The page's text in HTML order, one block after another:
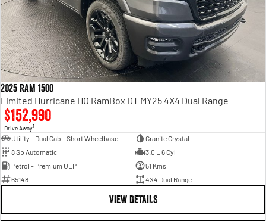
2025 RAM 1500
Limited Hurricane HO RamBox DT MY25 4X4 Dual Range
$152,990
Drive Away1
Utility - Dual Cab - Short Wheelbase
Granite Crystal
8 Sp Automatic
3.0 L 6 Cyl
Petrol - Premium ULP
51 Kms
65148
4X4 Dual Range
VIEW DETAILS